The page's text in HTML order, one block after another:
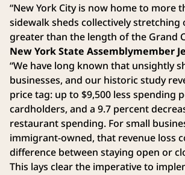
“New York City is now home to more
sidewalk sheds collectively
greater than the length of the Grand
New York State Assemblymember
“We have long known that unsightly
businesses, and our historic study
price tag: up to $9,500 less spending
cardholders, and a 9.7 percent
restaurant spending. For small
immigrant-owned, that revenue loss
difference between staying open or
This lays clear the imperative to